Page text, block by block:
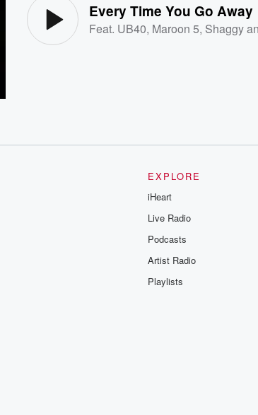
Every Time You Go Away
Feat. UB40, Maroon 5, Shaggy
EXPLORE
iHeart
Live Radio
Podcasts
Artist Radio
Playlists